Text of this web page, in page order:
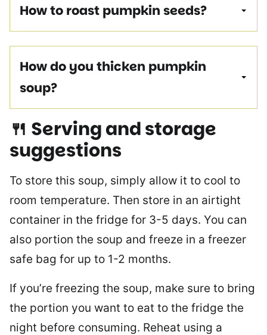
How to roast pumpkin seeds?
How do you thicken pumpkin
soup?
🍴 Serving and storage
suggestions
To store this soup, simply allow it to cool to
room temperature. Then store in an airtight
container in the fridge for 3-5 days. You can
also portion the soup and freeze in a freezer
safe bag for up to 1-2 months.
If you’re freezing the soup, make sure to bring
the portion you want to eat to the fridge the
night before consuming. Reheat using a